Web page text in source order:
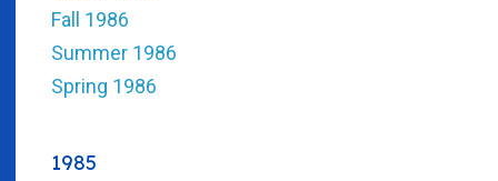
Fall 1986
Summer 1986
Spring 1986
1985